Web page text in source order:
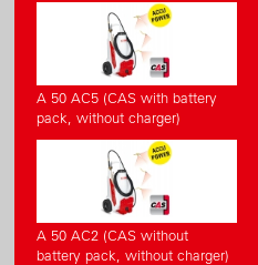
A 50 AC5 (CAS with battery
pack, without charger)
A 50 AC2 (CAS without
battery pack, without charger)